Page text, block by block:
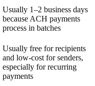
Usually 1–2 business days
because ACH payments
process in batches
Usually free for recipients
and low-cost for senders,
especially for recurring
payments